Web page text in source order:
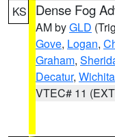
KS Dense Fog
AM byGLD
Gove, Logan,
Graham,
Decatur, Wichita
VTEC# 11